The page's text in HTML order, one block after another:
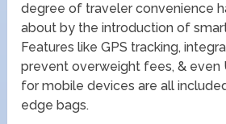
degree of traveler convenience
about by the introduction of
Features like GPS tracking,
prevent overweight fees, & even
for mobile devices are all
edge bags.